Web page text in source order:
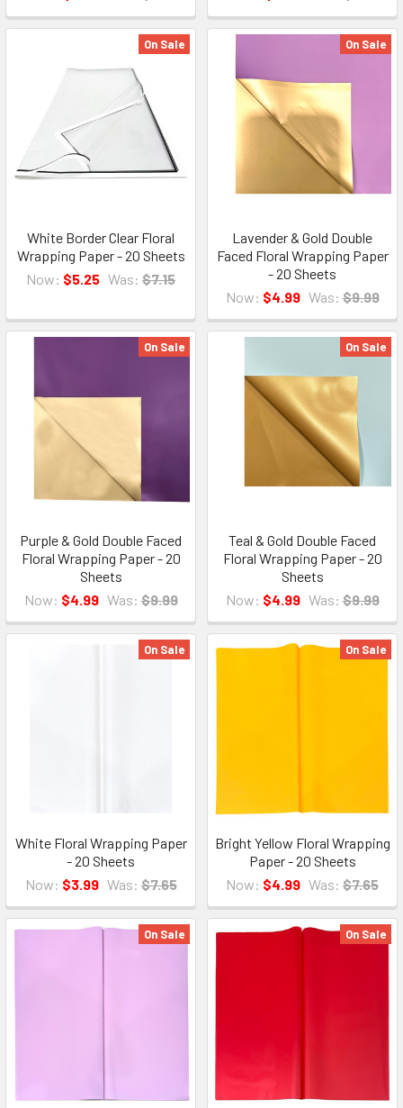
On Sale
White Border Clear Floral
Wrapping Paper - 20 Sheets
Now: $5.25 Was: $7.15
On Sale
Lavender & Gold Double
Faced Floral Wrapping Paper
- 20 Sheets
Now: $4.99 Was: $9.99
On Sale
Purple & Gold Double Faced
Floral Wrapping Paper - 20
Sheets
Now: $4.99 Was: $9.99
On Sale
Teal & Gold Double Faced
Floral Wrapping Paper - 20
Sheets
Now: $4.99 Was: $9.99
On Sale
White Floral Wrapping Paper
- 20 Sheets
Now: $3.99 Was: $7.65
On Sale
Bright Yellow Floral Wrapping
Paper - 20 Sheets
Now: $4.99 Was: $7.65
On Sale On Sale